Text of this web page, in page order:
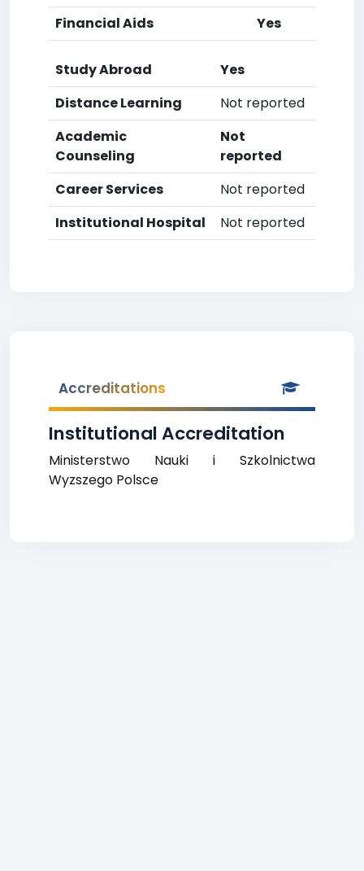
Financial Aids
Yes
Study Abroad
Yes
Distance Learning
Not reported
Academic
Counseling
Not
reported
Career Services
Not reported
Institutional Hospital
Not reported
Accreditations
Institutional Accreditation
Ministerstwo Nauki i Szkolnictwa
Wyzszego Polsce